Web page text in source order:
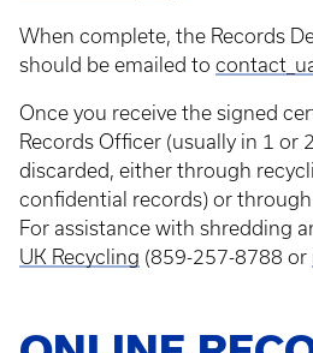
When complete, the Records
should be emailed to
Once you receive the signed
Records Officer (usually in 1 or
discarded, either through
confidential records) or
For assistance with shredding
UK Recycling (859-257-8788 or